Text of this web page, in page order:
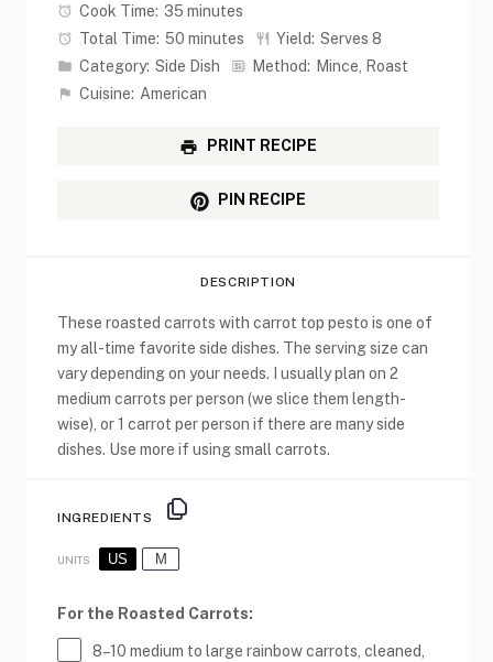
Cook Time: 35 minutes
Total Time: 50 minutes Yield: Serves 8
Category: Side Dish Method: Mince, Roast
Cuisine: American
PRINT RECIPE
PIN RECIPE
DESCRIPTION
These roasted carrots with carrot top pesto is one of
my all-time favorite side dishes. The serving size can
vary depending on your needs. I usually plan on 2
medium carrots per person (we slice them length-
wise), or 1 carrot per person if there are many side
dishes. Use more if using small carrots.
INGREDIENTS
UNITS US M
For the Roasted Carrots:
8–10 medium to large rainbow carrots, cleaned,